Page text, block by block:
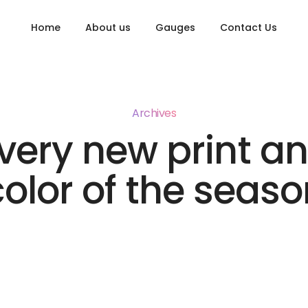
Home About us Gauges Contact Us
Archives
new print
of the